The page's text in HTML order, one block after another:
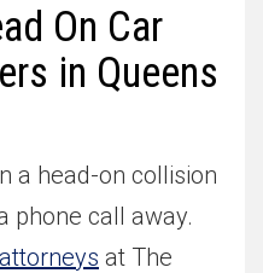
On Car
in Queens
a head-on collision
phone call away.
at The